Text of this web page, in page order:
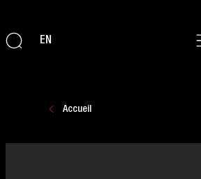
EN
Accueil